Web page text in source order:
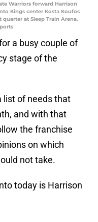
Warriors forward Harrison
Kings center Kosta Koufos
at Sleep Train Arena.
a busy couple of
stage of the
list of needs that
and with that
the franchise
on which
not take.
today is Harrison